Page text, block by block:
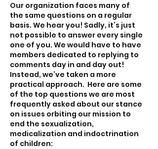
Our organization faces many of
the same questions on a regular
basis. We hear you! Sadly, it’s just
not possible to answer every single
one of you. We would have to have
members dedicated to replying to
comments day in and day out!
Instead, we’ve taken a more
practical approach. Here are some
of the top questions we are most
frequently asked about our stance
on issues orbiting our mission to
end the sexualization,
medicalization and indoctrination
of children: